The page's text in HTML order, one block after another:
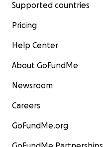
Supported countries
Pricing
Help Center
About GoFundMe
Newsroom
Careers
GoFundMe.org